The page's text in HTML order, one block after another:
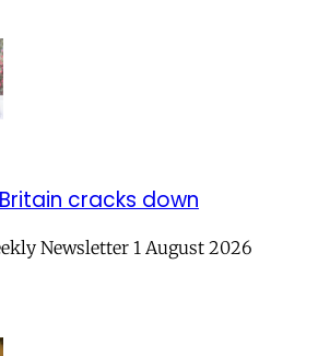
cracks down
Newsletter 1 August 2026